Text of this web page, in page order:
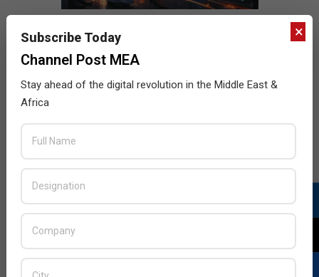
×
Subscribe Today
Channel Post MEA
Stay ahead of the digital revolution in the Middle East &
Africa